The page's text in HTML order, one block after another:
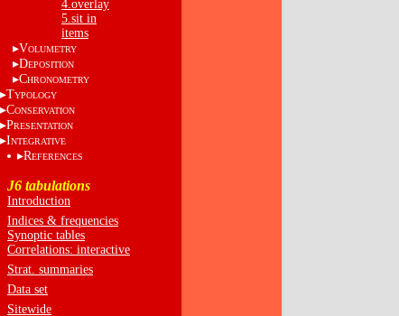
4.overlay
5.sit in
items
VOLUMETRY
DEPOSITION
CHRONOMETRY
TYPOLOGY
CONSERVATION
PRESENTATION
INTEGRATIVE
REFERENCES
J6 tabulations
Introduction
Indices & frequencies
Synoptic tables
Correlations: interactive
Strat. summaries
Data set
Sitewide